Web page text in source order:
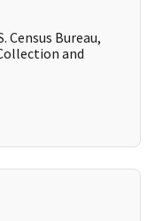
Census Bureau,
and